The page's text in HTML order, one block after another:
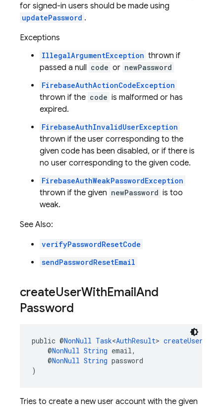
for signed-in users should be made using
updatePassword .
Exceptions
IllegalArgumentException thrown if
passed a null code or newPassword
FirebaseAuthActionCodeException
thrown if the code is malformed or has
expired.
FirebaseAuthInvalidUserException
thrown if the user corresponding to the
given code has been disabled, or if there is
no user corresponding to the given code.
FirebaseAuthWeakPasswordException
thrown if the given newPassword is too
weak.
See Also:
verifyPasswordResetCode
sendPasswordResetEmail
createUserWithEmailAnd
Password
public @NonNull Task<AuthResult>
@NonNull String email,
@NonNull String password
)
Tries to create a new user account with the given